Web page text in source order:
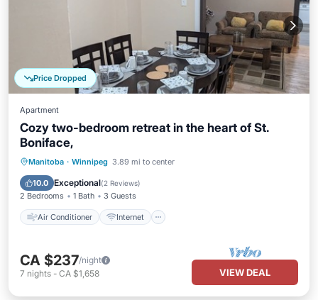
Price Dropped
Apartment
Cozy two-bedroom retreat in the heart of St.
Boniface,
Manitoba · Winnipeg 3.89 mi to center
10.0 Exceptional(2 Reviews)
2 Bedrooms 1 Bath 3 Guests
Air Conditioner Internet
Air Conditioner
Internet
Child Friendly
CA $237/night
7 nights - CA $1,658 VIEW DEAL